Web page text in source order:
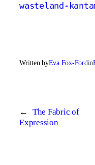
wasteland-
Written byEva Fox-Fordin
←
The Fabric of
Expression